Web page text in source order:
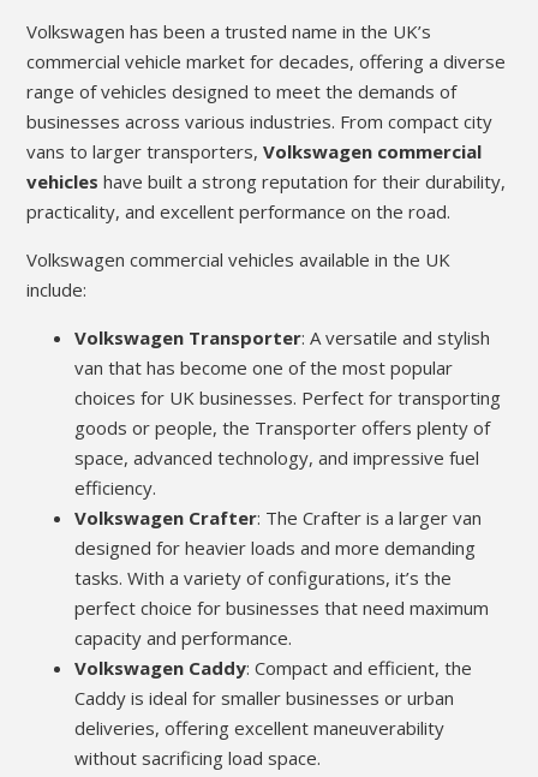
Volkswagen has been a trusted name in the UK’s
commercial vehicle market for decades, offering a diverse
range of vehicles designed to meet the demands of
businesses across various industries. From compact city
vans to larger transporters,Volkswagen commercial
vehicles have built a strong reputation for their durability,
practicality, and excellent performance on the road.
Volkswagen commercial vehicles available in the UK
include:
Volkswagen Transporter: A versatile and stylish
van that has become one of the most popular
choices for UK businesses. Perfect for transporting
goods or people, the Transporter offers plenty of
space, advanced technology, and impressive fuel
efficiency.
Volkswagen Crafter: The Crafter is a larger van
designed for heavier loads and more demanding
tasks. With a variety of configurations, it’s the
perfect choice for businesses that need maximum
capacity and performance.
Volkswagen Caddy: Compact and efficient, the
Caddy is ideal for smaller businesses or urban
deliveries, offering excellent maneuverability
without sacrificing load space.